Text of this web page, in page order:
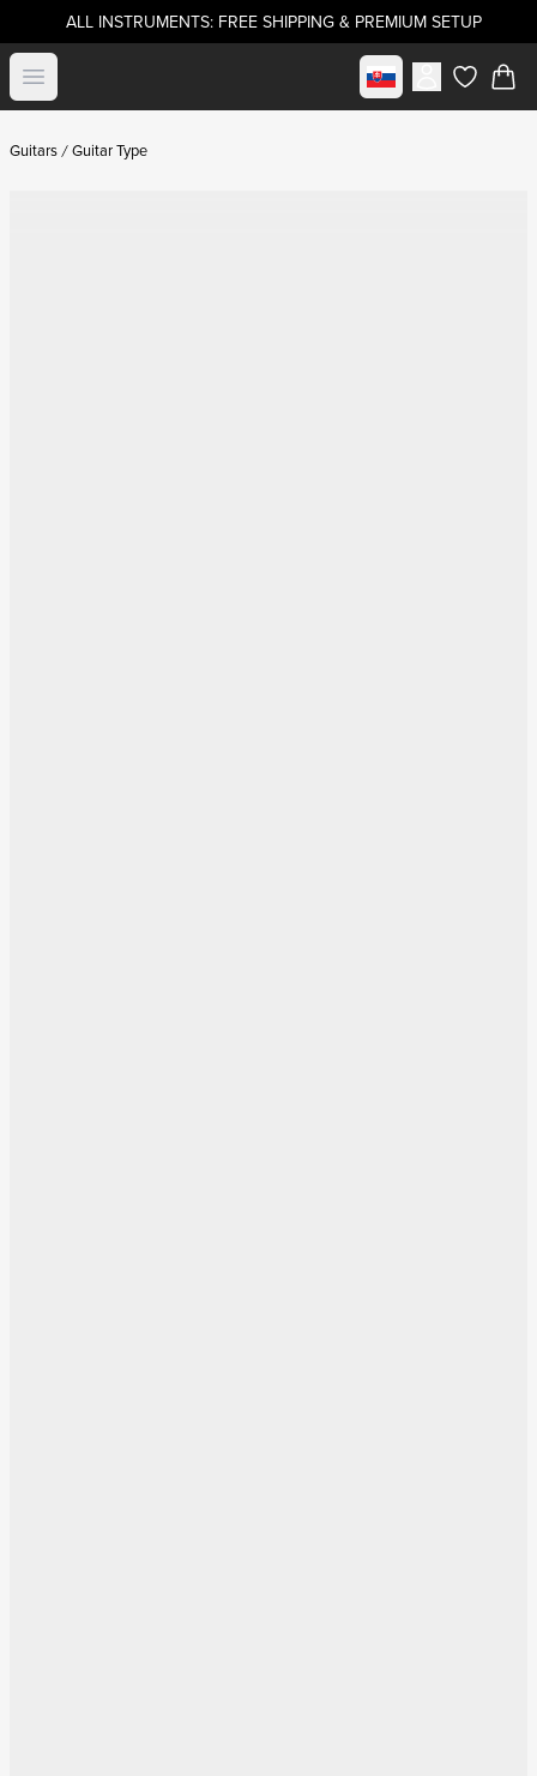
ALL INSTRUMENTS: FREE SHIPPING & PREMIUM SETUP
Open menu Select marketitems in
Guitars Guitar Type